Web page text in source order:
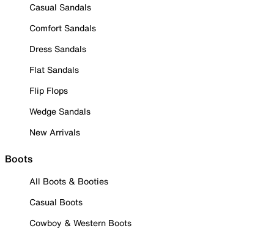
Casual Sandals
Comfort Sandals
Dress Sandals
Flat Sandals
Flip Flops
Wedge Sandals
New Arrivals
Boots
All Boots & Booties
Casual Boots
Cowboy & Western Boots